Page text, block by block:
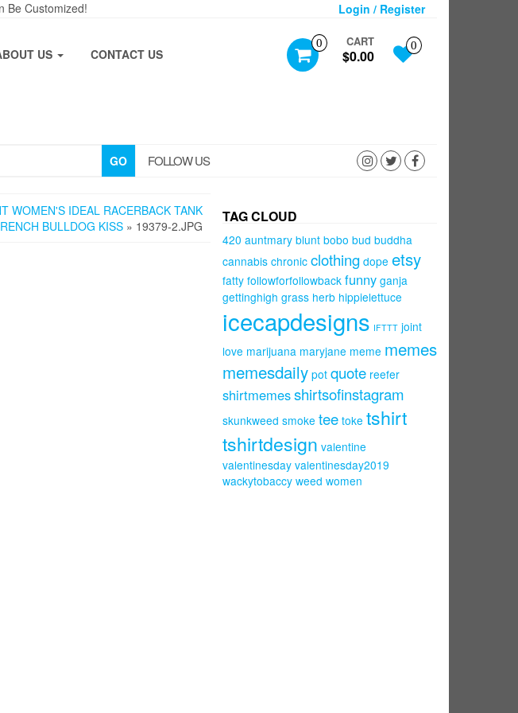
Be Customized! Login / Register
0 CART
$0.00
0
US CONTACT US
GO FOLLOW US
WOMEN'S IDEAL RACERBACK TANK
BULLDOG KISS » 19379-2.JPG
TAG CLOUD
420 auntmary blunt bobo bud buddha
cannabis chronic clothing dope etsy
fatty followforfollowback funny ganja
gettinghigh grass herb hippielettuce
icecapdesigns IFTTT joint
love marijuana maryjane meme memes
memesdaily pot quote reefer
shirtmemesshirtsofinstagram
skunkweed smoke tee toke tshirt
tshirtdesign valentine
valentinesday valentinesday2019
wackytobaccy weed women